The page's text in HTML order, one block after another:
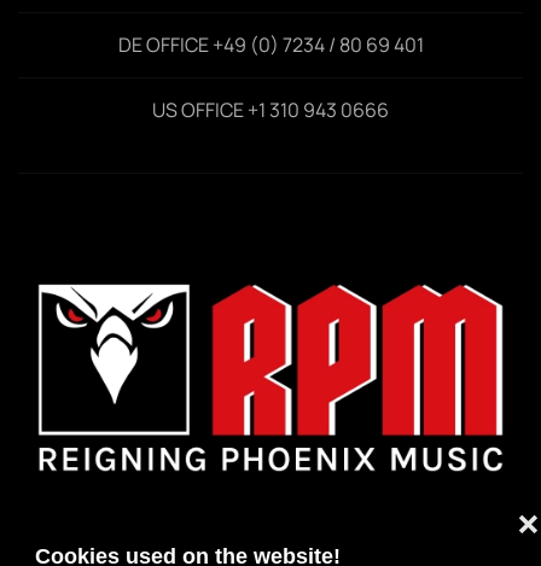
Cookies used on the website!
❌
DE OFFICE +49 (0) 7234 / 80 69 401
US OFFICE +1 310 943 0666